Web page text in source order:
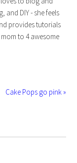
and DIY - she feels
provides tutorials
to 4 awesome
Cake Pops go pink »